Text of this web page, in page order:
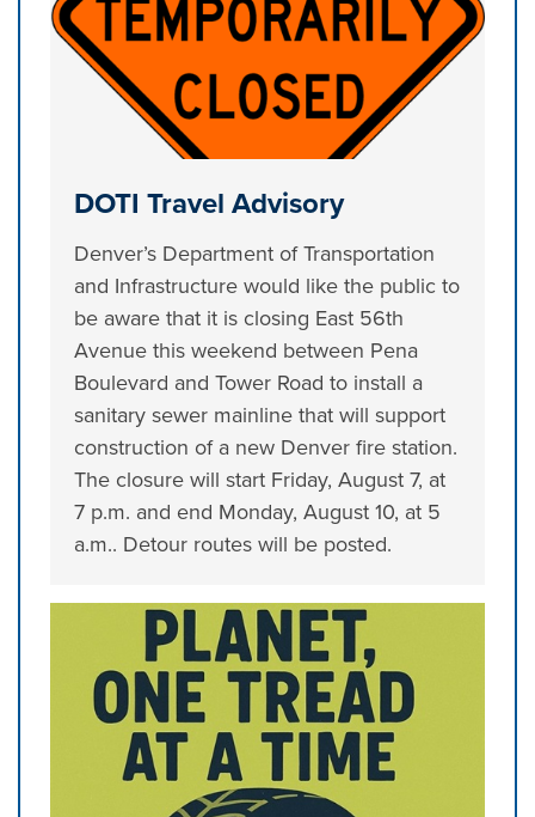
DOTI Travel Advisory
Denver’s Department of Transportation
and Infrastructure would like the public to
be aware that it is closing East 56th
Avenue this weekend between Pena
Boulevard and Tower Road to install a
sanitary sewer mainline that will support
construction of a new Denver fire station.
The closure will start Friday, August 7, at
7 p.m. and end Monday, August 10, at 5
a.m.. Detour routes will be posted.